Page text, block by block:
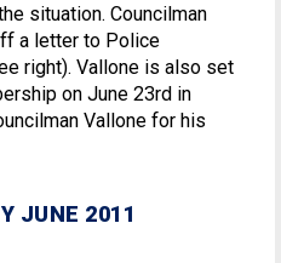
situation. Councilman
a letter to Police
right). Vallone is also set
on June 23rd in
Vallone for his
JUNE 2011